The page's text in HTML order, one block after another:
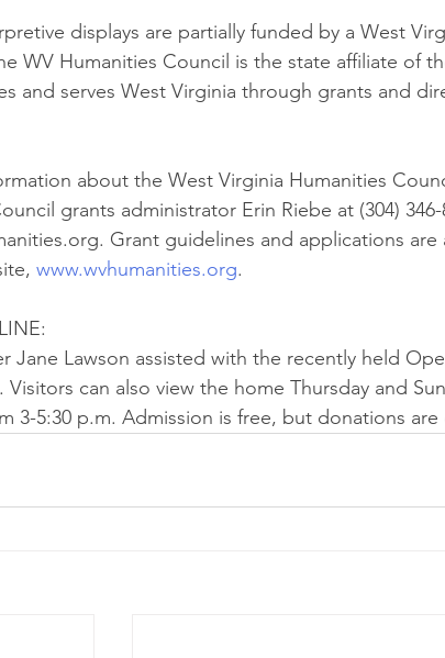
displays are partially funded by a West
WV Humanities Council is the state affiliate of
and serves West Virginia through grants and
about the West Virginia Humanities
grants administrator Erin Riebe at (304)
Grant guidelines and applications
www.wvhumanities.org.
Jane Lawson assisted with the recently held
Visitors can also view the home Thursday and
3-5:30 p.m. Admission is free, but donations